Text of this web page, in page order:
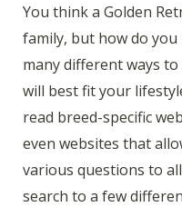
You think a Golden
family, but how do
many different ways
will best fit your
read breed-specific
even websites that
various questions to
search to a few